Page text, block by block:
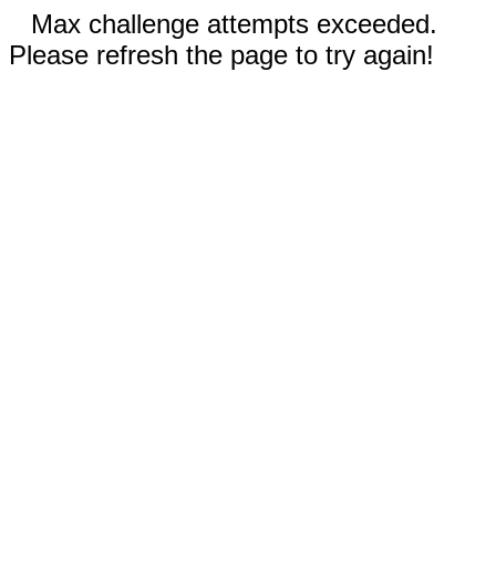
Max challenge attempts exceeded.
Please refresh the page to try again!